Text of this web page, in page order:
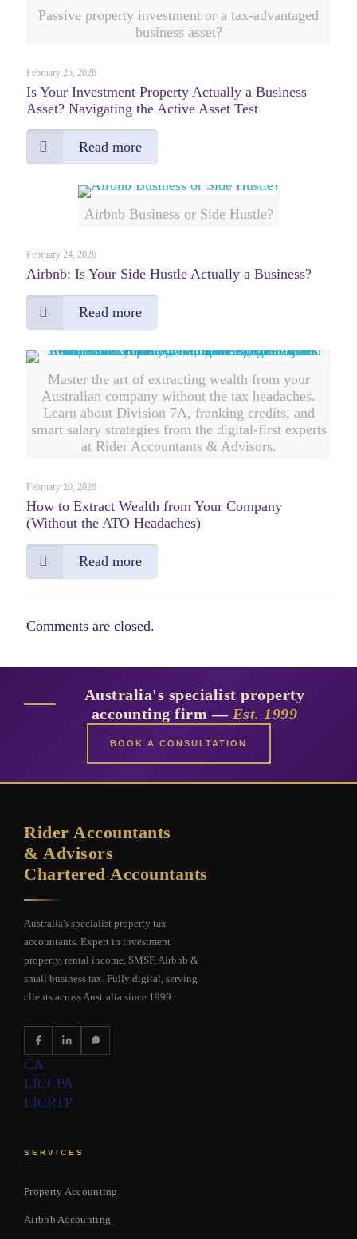
Passive property investment or a tax-advantaged
business asset?
February 25, 2026
Is Your Investment Property Actually a Business
Asset? Navigating the Active Asset Test
Read more
Airbnb Business or Side Hustle?
February 24, 2026
Airbnb: Is Your Side Hustle Actually a Business?
Read more
Master the art of extracting wealth from your
Australian company without the tax headaches.
Learn about Division 7A, franking credits, and
smart salary strategies from the digital-first experts
at Rider Accountants & Advisors.
February 20, 2026
How to Extract Wealth from Your Company
(Without the ATO Headaches)
Read more
Comments are closed.
Australia's specialist property
accounting firm — Est. 1999
BOOK A CONSULTATION
Rider Accountants
& Advisors
Chartered Accountants
Australia's specialist property tax
accountants. Expert in investment
property, rental income, SMSF, Airbnb &
small business tax. Fully digital, serving
clients across Australia since 1999.
CA
LICCPA
LICRTP
SERVICES
Property Accounting
Airbnb Accounting